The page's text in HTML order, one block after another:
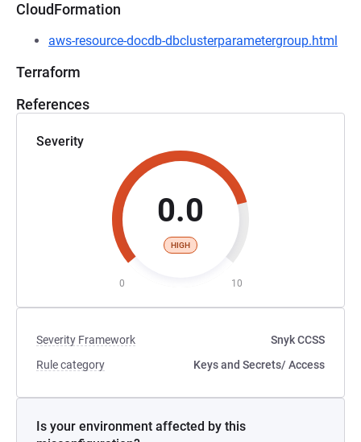
Severity
0.0
HIGH
0 10
Severity Framework
Snyk CCSS
Rule category
Keys and Secrets/ Access
Is your environment affected by this
CloudFormation
aws-resource-docdb-dbclusterparametergroup.html
Terraform
References
cluster_parameter_groups-list_of_parameters.html